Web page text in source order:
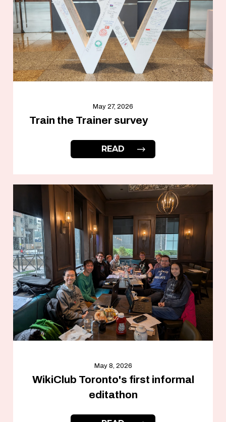
May 27, 2026
Train the Trainer survey
READ
May 8, 2026
WikiClub Toronto's first informal
editathon